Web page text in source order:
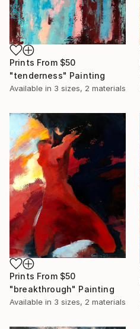
Prints From $50
"tenderness" Painting
Available in 3 sizes, 2 materials
Prints From $50
"breakthrough" Painting
Available in 3 sizes, 2 materials